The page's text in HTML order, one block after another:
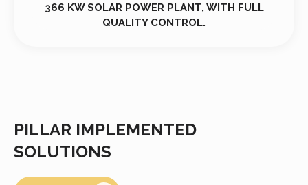
366 KW SOLAR POWER PLANT, WITH FULL
QUALITY CONTROL.
PILLAR IMPLEMENTED
SOLUTIONS